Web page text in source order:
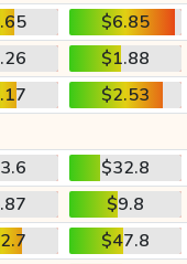
$6.85
$1.88
$2.53
$32.8
$9.8
$47.8